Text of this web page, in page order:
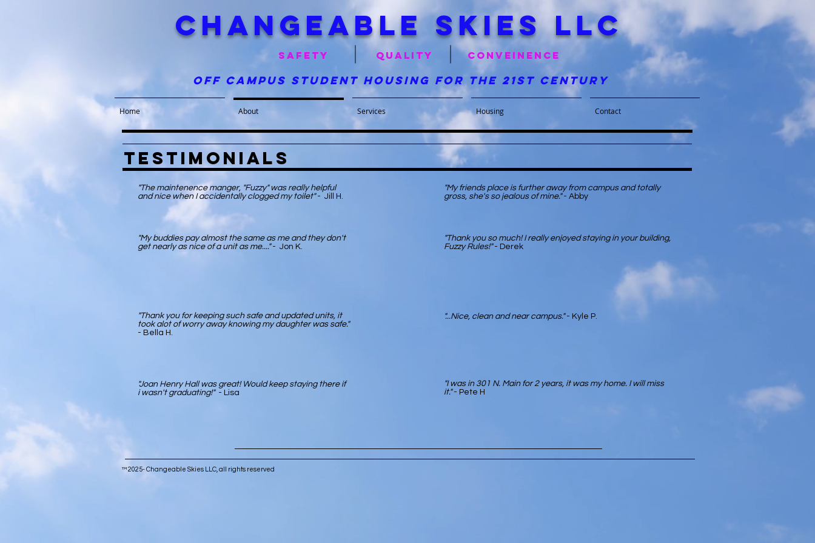
changeable skies llc
Safety quality conveinence
off campus student housing for the 21st century
Home About Services Housing Contact
Testimonials
"The maintenence manger, "Fuzzy" was really helpful
and nice when I accidentally clogged my toilet"- Jill H.
"My friends place is further away from campus and totally
gross, she's so jealous of mine."- Abby
"My buddies pay almost the same as me and they don't
get nearly as nice of a unit as me...."- Jon K.
"Thank you so much! I really enjoyed staying in your building,
Fuzzy Rules!"- Derek
"Thank you for keeping such safe and updated units, it
took alot of worry away knowing my daughter was safe."
- Bella H.
"...Nice, clean and near campus."- Kyle P.
"Joan Henry Hall was great! Would keep staying there if
i wasn't graduating!" - Lisa
"I was in 301 N. Main for 2 years, it was my home. I will miss
it."- Pete H
™ 2025- Changeable Skies LLC, all rights reserved